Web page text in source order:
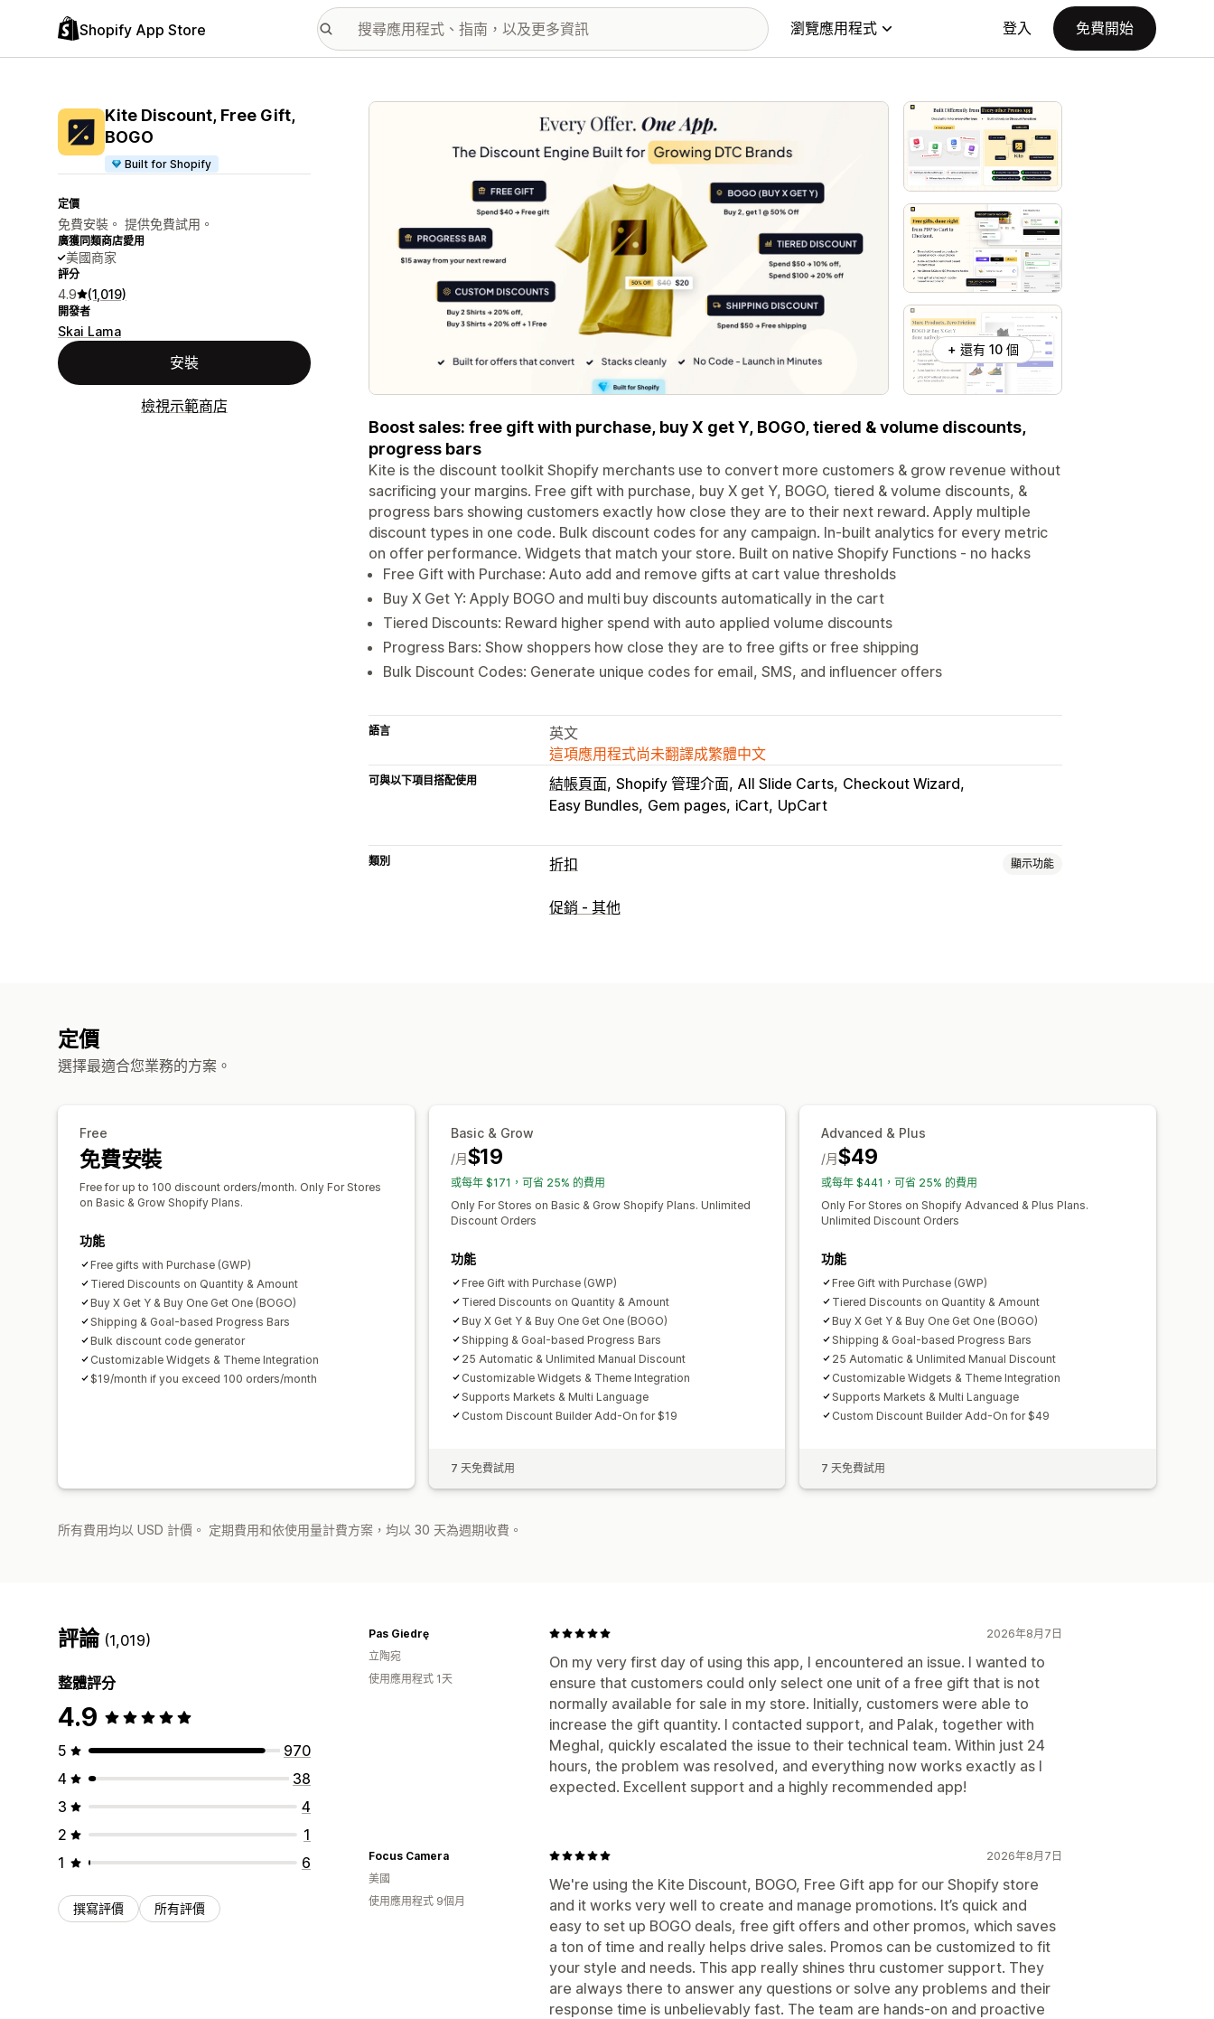
Shopify App Store 瀏覽應用程式 登入 免費開始
Kite Discount, Free Gift,
BOGO
Built for Shopify
定價
免費安裝。 提供免費試用。
廣獲同類商店愛用
美國商家
評分
4.9 (1,019)
開發者
Skai Lama
安裝
檢視示範商店
主要圖片圖庫
+ 還有 10 個
Boost sales: free gift with purchase, buy X get Y, BOGO, tiered & volume discounts,
progress bars
Kite is the discount toolkit Shopify merchants use to convert more customers & grow revenue without
sacrificing your margins. Free gift with purchase, buy X get Y, BOGO, tiered & volume discounts, &
progress bars showing customers exactly how close they are to their next reward. Apply multiple
discount types in one code. Bulk discount codes for any campaign. In-built analytics for every metric
on offer performance. Widgets that match your store. Built on native Shopify Functions - no hacks
Free Gift with Purchase: Auto add and remove gifts at cart value thresholds
Buy X Get Y: Apply BOGO and multi buy discounts automatically in the cart
Tiered Discounts: Reward higher spend with auto applied volume discounts
Progress Bars: Show shoppers how close they are to free gifts or free shipping
Bulk Discount Codes: Generate unique codes for email, SMS, and influencer offers
語言
英文
這項應用程式尚未翻譯成繁體中文
可與以下項目搭配使用 結帳頁面 Shopify 管理介面 All Slide Carts Checkout Wizard
Easy Bundles Gem pages iCart UpCart
類別 折扣 顯示功能
折扣類型
促銷 - 其他
定價
選擇最適合您業務的方案。
Free
免費安裝
Free for up to 100 discount orders/month. Only For Stores
on Basic & Grow Shopify Plans.
功能
Free gifts with Purchase (GWP)
Tiered Discounts on Quantity & Amount
Buy X Get Y & Buy One Get One (BOGO)
Shipping & Goal-based Progress Bars
Bulk discount code generator
Customizable Widgets & Theme Integration
$19/month if you exceed 100 orders/month
Basic & Grow
$19
/月
或每年 $171，可省 25% 的費用
Only For Stores on Basic & Grow Shopify Plans. Unlimited
Discount Orders
功能
Free Gift with Purchase (GWP)
Tiered Discounts on Quantity & Amount
Buy X Get Y & Buy One Get One (BOGO)
Shipping & Goal-based Progress Bars
25 Automatic & Unlimited Manual Discount
Customizable Widgets & Theme Integration
Supports Markets & Multi Language
Custom Discount Builder Add-On for $19
7 天免費試用
Advanced & Plus
$49
/月
或每年 $441，可省 25% 的費用
Only For Stores on Shopify Advanced & Plus Plans.
Unlimited Discount Orders
功能
Free Gift with Purchase (GWP)
Tiered Discounts on Quantity & Amount
Buy X Get Y & Buy One Get One (BOGO)
Shipping & Goal-based Progress Bars
25 Automatic & Unlimited Manual Discount
Customizable Widgets & Theme Integration
Supports Markets & Multi Language
Custom Discount Builder Add-On for $49
7 天免費試用
所有費用均以 USD 計價。 定期費用和依使用量計費方案，均以 30 天為週期收費。
評論 (1,019)
整體評分
4.9
5
970
4
38
3
4
2
1
1
6
撰寫評價 所有評價
2026年8月7日
On my very first day of using this app, I encountered an issue. I wanted to
ensure that customers could only select one unit of a free gift that is not
normally available for sale in my store. Initially, customers were able to
increase the gift quantity. I contacted support, and Palak, together with
Meghal, quickly escalated the issue to their technical team. Within just 24
hours, the problem was resolved, and everything now works exactly as I
expected. Excellent support and a highly recommended app!
Pas Giedrę
立陶宛
使用應用程式 1天
2026年8月7日
We're using the Kite Discount, BOGO, Free Gift app for our Shopify store
and it works very well to create and manage promotions. It’s quick and
easy to set up BOGO deals, free gift offers and other promos, which saves
a ton of time and really helps drive sales. Promos can be customized to fit
your style and needs. This app really shines thru customer support. They
are always there to answer any questions or solve any problems and their
response time is unbelievably fast. The team are hands-on and proactive
Focus Camera
美國
使用應用程式 9個月